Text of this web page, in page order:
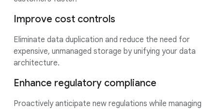
Improve cost controls
Eliminate data duplication and reduce the need for
expensive, unmanaged storage by unifying your data
architecture.
Enhance regulatory compliance
Proactively anticipate new regulations while managing